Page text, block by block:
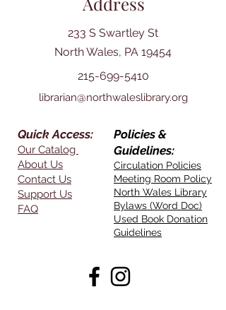
233 S Swartley St
North Wales, PA 19454
215-699-5410
librarian@northwaleslibrary.org
Quick Access:
Our Catalog
About Us
Contact Us
Support Us
FAQ
Policies &
Guidelines:
Circulation Policies
Meeting Room Policy
North Wales Library
Bylaws (Word Doc)
Used Book Donation
Guidelines